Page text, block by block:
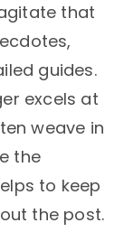
that
guides.
excels at
weave in
the
to keep
the post.